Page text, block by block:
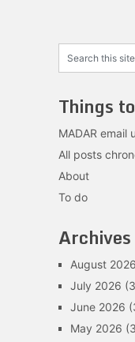
Things
MADAR email
All posts
About
To do
Archives
August 2026
July 2026
June 2026
May 2026